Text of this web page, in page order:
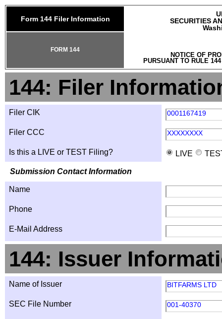
Form 144 Filer Information
SECURITIES
NOTICE OF
PURSUANT TO RULE
FORM 144
144: Filer
Filer CIK 0001167419
Filer CCC XXXXXXXX
Is this a LIVE or TEST Filing? LIVE
Submission Contact Information
Name
Phone
E-Mail Address
144: Issuer
Name of Issuer BITFARMS LTD
SEC File Number 001-40370